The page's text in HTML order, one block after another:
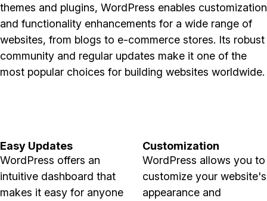
themes and plugins, WordPress enables customization
and functionality enhancements for a wide range of
websites, from blogs to e-commerce stores. Its robust
community and regular updates make it one of the
most popular choices for building websites worldwide.
Easy Updates
WordPress offers an
intuitive dashboard that
makes it easy for anyone
Customization
WordPress allows you to
customize your website's
appearance and